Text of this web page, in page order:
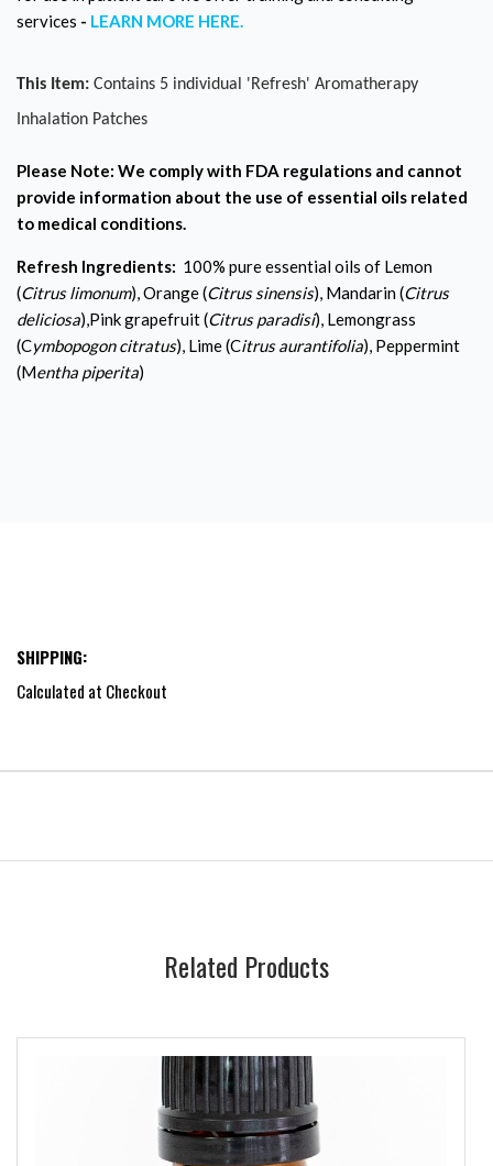
services - LEARN MORE HERE.
This Item: Contains 5 individual 'Refresh' Aromatherapy
Inhalation Patches
Please Note: We comply with FDA regulations and cannot
provide information about the use of essential oils related
to medical conditions.
Refresh Ingredients: 100% pure essential oils of Lemon
(Citrus limonum), Orange (Citrus sinensis), Mandarin (Citrus
deliciosa),Pink grapefruit (Citrus paradisi), Lemongrass
(Cymbopogon citratus), Lime (Citrus aurantifolia), Peppermint
(Mentha piperita)
SHIPPING:
Calculated at Checkout
Related Products